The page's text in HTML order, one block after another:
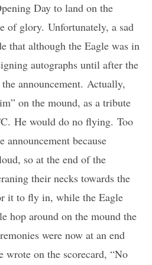
Day to land on the
of glory. Unfortunately, a sad
that although the Eagle was in
autographs until after the
announcement. Actually,
on the mound, as a tribute
He would do no flying. Too
announcement because
so at the end of the
their necks towards the
it to fly in, while the Eagle
hop around on the mound the
were now at an end
wrote on the scorecard, “No